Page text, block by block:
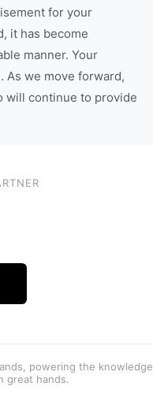
for your
it has become
manner. Your
As we move forward,
will continue to provide
powering the knowledge
great hands.